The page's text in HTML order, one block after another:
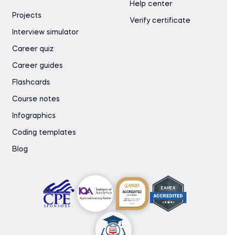
Projects
Interview simulator
Career quiz
Career guides
Flashcards
Course notes
Infographics
Coding templates
Blog
Help center
Verify certificate